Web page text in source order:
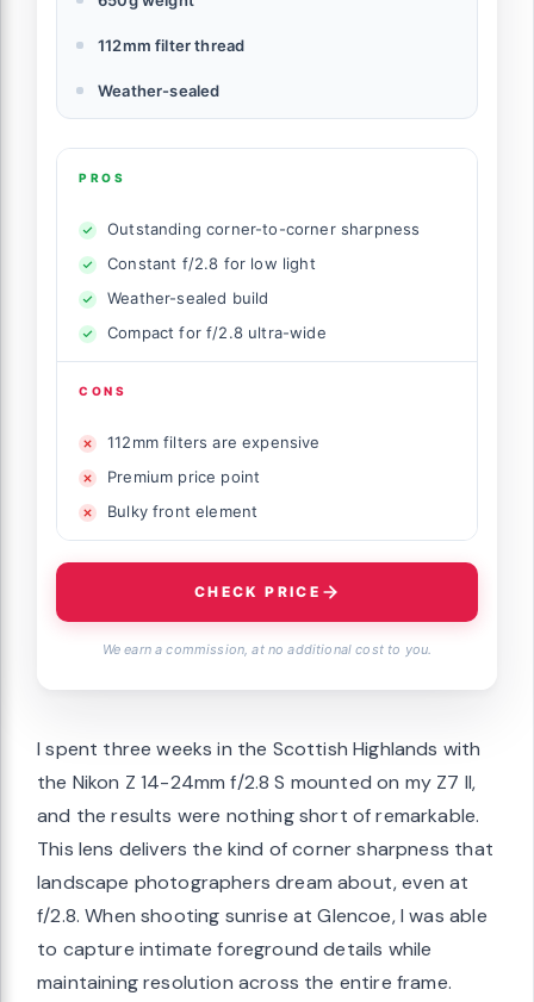
112mm filter thread
Weather-sealed
PROS
Outstanding corner-to-corner sharpness
Constant f/2.8 for low light
Weather-sealed build
Compact for f/2.8 ultra-wide
CONS
112mm filters are expensive
Premium price point
Bulky front element
CHECK PRICE
We earn a commission, at no additional cost to you.
I spent three weeks in the Scottish Highlands with
the Nikon Z 14-24mm f/2.8 S mounted on my Z7 II,
and the results were nothing short of remarkable.
This lens delivers the kind of corner sharpness that
landscape photographers dream about, even at
f/2.8. When shooting sunrise at Glencoe, I was able
to capture intimate foreground details while
maintaining resolution across the entire frame.